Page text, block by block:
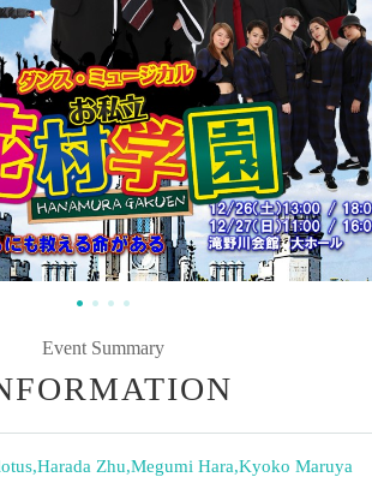
Event Summary
,Harada Zhu,Megumi Hara,Kyoko Maruya